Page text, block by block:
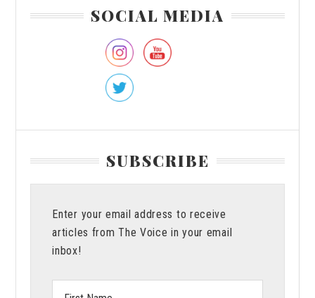
SOCIAL MEDIA
SUBSCRIBE
Enter your email address to receive
articles from The Voice in your email
inbox!